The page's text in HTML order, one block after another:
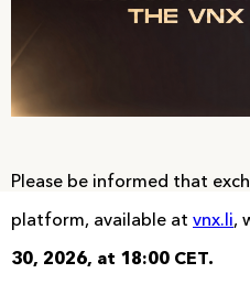
Please be informed that
platform, available at vnx.li,
30, 2026, at 18:00 CET.